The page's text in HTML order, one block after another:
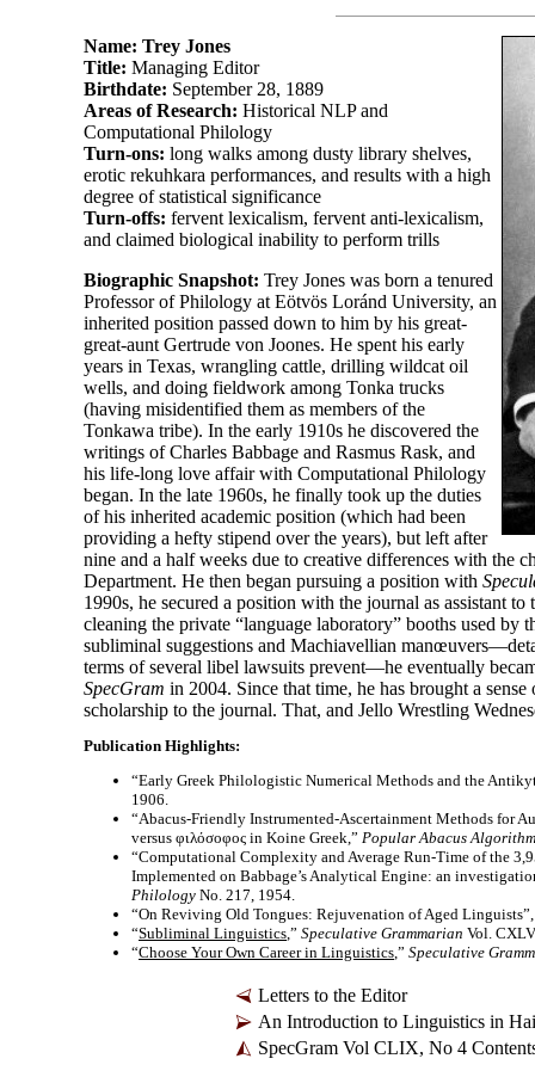
Name: Trey Jones
Title: Managing Editor
Birthdate: September 28, 1889
Areas of Research: Historical NLP and
Computational Philology
Turn-ons: long walks among dusty library shelves,
erotic rekuhkara performances, and results with a high
degree of statistical significance
Turn-offs: fervent lexicalism, fervent anti-lexicalism,
and claimed biological inability to perform trills
Biographic Snapshot: Trey Jones was born a tenured
Professor of Philology at Eötvös Loránd University, an
inherited position passed down to him by his great-
great-aunt Gertrude von Joones. He spent his early
years in Texas, wrangling cattle, drilling wildcat oil
wells, and doing fieldwork among Tonka trucks
(having misidentified them as members of the
Tonkawa tribe). In the early 1910s he discovered the
writings of Charles Babbage and Rasmus Rask, and
his life-long love affair with Computational Philology
began. In the late 1960s, he finally took up the duties
of his inherited academic position (which had been
providing a hefty stipend over the years), but left after
nine and a half weeks due to creative differences with the
Department. He then began pursuing a position with
1990s, he secured a position with the journal as assistant
cleaning the private “language laboratory” booths used by
subliminal suggestions and Machiavellian
terms of several libel lawsuits prevent—he eventually
SpecGram in 2004. Since that time, he has brought a
scholarship to the journal. That, and Jello Wrestling
Publication Highlights:
“Early Greek Philologistic Numerical Methods and the
1906.
“Abacus-Friendly Instrumented-Ascertainment Methods for
versus φιλόσοφος in Koine Greek,” Popular Abacus
“Computational Complexity and Average Run-Time of the
Implemented on Babbage’s Analytical Engine: an
Philology No. 217, 1954.
“On Reviving Old Tongues: Rejuvenation of Aged
“Subliminal Linguistics ,” Speculative Grammarian Vol.
“Choose Your Own Career in Linguistics ,” Speculative
Letters to the Editor
An Introduction to Linguistics in
SpecGram Vol CLIX, No 4